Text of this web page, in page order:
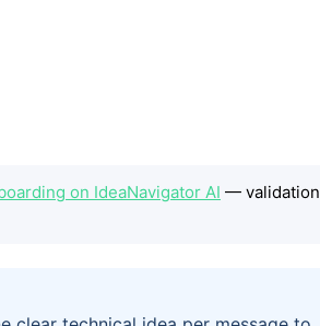
on IdeaNavigator AI — validation